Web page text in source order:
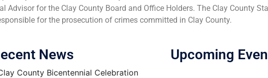
Advisor for the Clay County Board and Office Holders. The Clay County
for the prosecution of crimes committed in Clay County.
News
County Bicentennial Celebration
Upcoming